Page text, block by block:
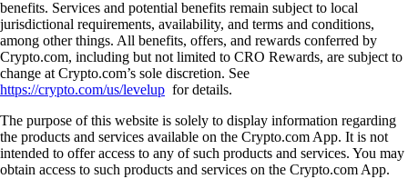
benefits. Services and potential benefits remain subject to local
jurisdictional requirements, availability, and terms and conditions,
among other things. All benefits, offers, and rewards conferred by
Crypto.com, including but not limited to CRO Rewards, are subject to
change at Crypto.com’s sole discretion. See
https://crypto.com/us/levelup for details.
The purpose of this website is solely to display information regarding
the products and services available on the Crypto.com App. It is not
intended to offer access to any of such products and services. You may
obtain access to such products and services on the Crypto.com App.